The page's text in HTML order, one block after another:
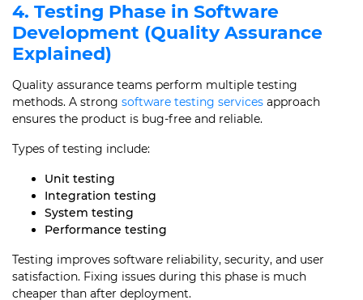
4. Testing Phase in Software
Development (Quality Assurance
Explained)
Quality assurance teams perform multiple testing
methods. A strong software testing services approach
ensures the product is bug-free and reliable.
Types of testing include:
Unit testing
Integration testing
System testing
Performance testing
Testing improves software reliability, security, and user
satisfaction. Fixing issues during this phase is much
cheaper than after deployment.